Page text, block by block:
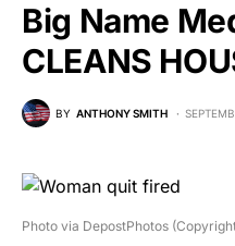
Big Name
CLEANS
BY ANTHONY SMITH
Photo via DepostPhotos